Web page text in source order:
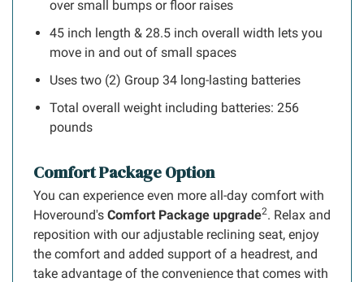
over small bumps or floor raises
45 inch length & 28.5 inch overall width lets you
move in and out of small spaces
Uses two (2) Group 34 long-lasting batteries
Total overall weight including batteries: 256
pounds
Comfort Package Option
You can experience even more all-day comfort with
Hoveround's Comfort Package upgrade2. Relax and
reposition with our adjustable reclining seat, enjoy
the comfort and added support of a headrest, and
take advantage of the convenience that comes with